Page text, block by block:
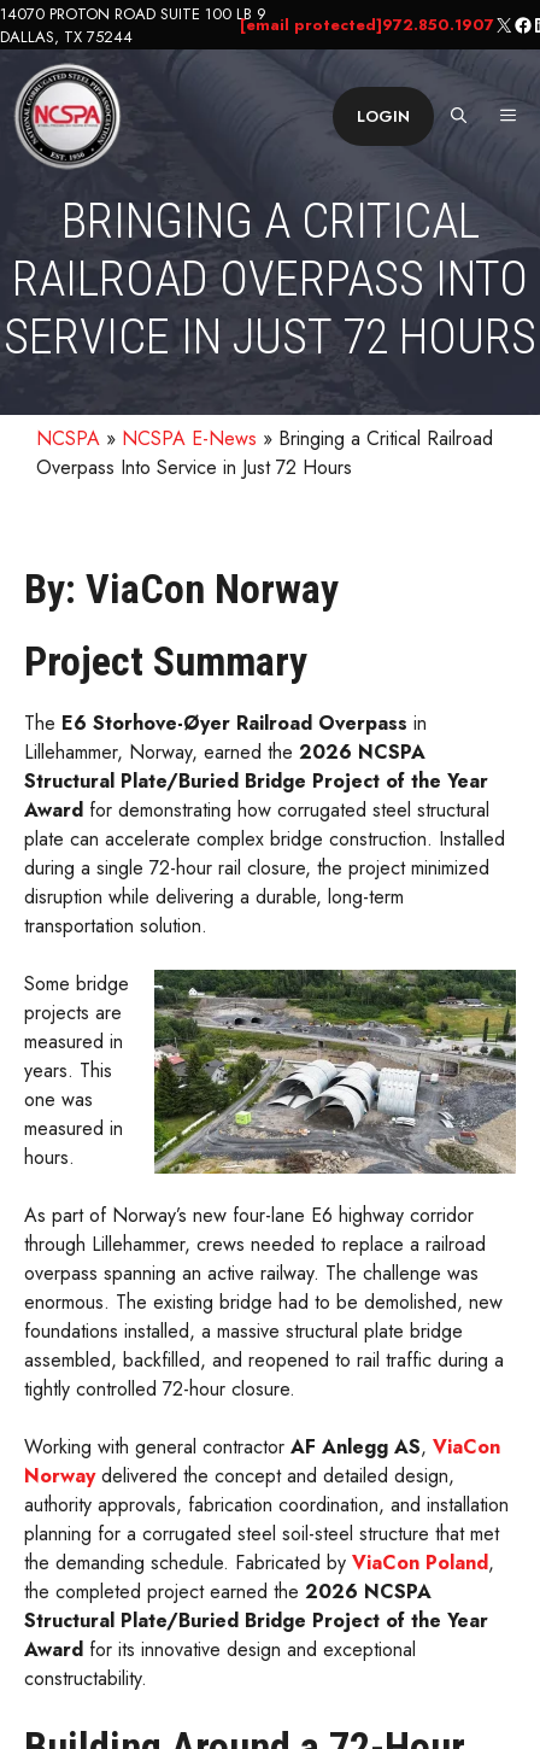
Skip
to
content
14070 PROTON ROAD SUITE 100 LB 9
DALLAS, TX 75244
[email protected]972.850.1907X
LOGIN
BRINGING A CRITICAL
RAILROAD OVERPASS INTO
SERVICE IN JUST 72 HOURS
NCSPA » NCSPA E-News » Bringing a Critical Railroad
Overpass Into Service in Just 72 Hours
By: ViaCon Norway
Project Summary
The E6 Storhove-Øyer Railroad Overpass in
Lillehammer, Norway, earned the 2026 NCSPA
Structural Plate/Buried Bridge Project of the Year
Award for demonstrating how corrugated steel structural
plate can accelerate complex bridge construction. Installed
during a single 72-hour rail closure, the project minimized
disruption while delivering a durable, long-term
transportation solution.
Some bridge
projects are
measured in
years. This
one was
measured in
hours.
As part of Norway’s new four-lane E6 highway corridor
through Lillehammer, crews needed to replace a railroad
overpass spanning an active railway. The challenge was
enormous. The existing bridge had to be demolished, new
foundations installed, a massive structural plate bridge
assembled, backfilled, and reopened to rail traffic during a
tightly controlled 72-hour closure.
Working with general contractor AF Anlegg AS, ViaCon
Norwaydelivered the concept and detailed design,
authority approvals, fabrication coordination, and installation
planning for a corrugated steel soil-steel structure that met
the demanding schedule. Fabricated by ViaCon Poland,
the completed project earned the 2026 NCSPA
Structural Plate/Buried Bridge Project of the Year
Award for its innovative design and exceptional
constructability.